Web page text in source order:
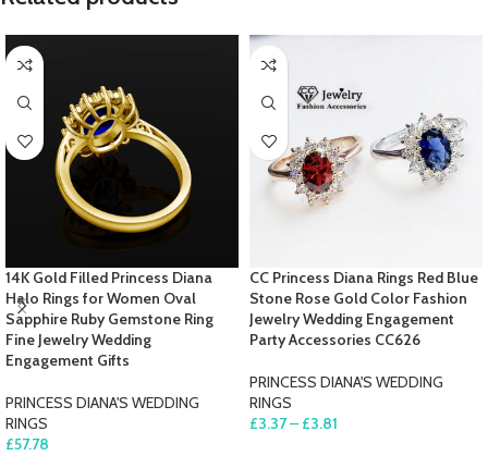
14K Gold Filled Princess Diana
Halo Rings for Women Oval
Sapphire Ruby Gemstone Ring
Fine Jewelry Wedding
Engagement Gifts
PRINCESS DIANA'S WEDDING
RINGS
£57.78
CC Princess Diana Rings Red Blue
Stone Rose Gold Color Fashion
Jewelry Wedding Engagement
Party Accessories CC626
PRINCESS DIANA'S WEDDING
RINGS
£3.37– £3.81